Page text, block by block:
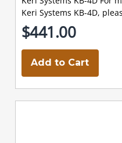
Keri Systems KB-4D,
$441.00
Add to Cart